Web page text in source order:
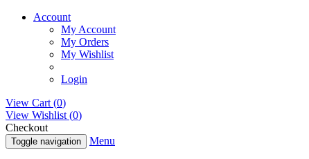
Account
My Account
My Orders
My Wishlist
Login
View Cart (0)
View Wishlist (0)
Checkout
Toggle navigation Menu